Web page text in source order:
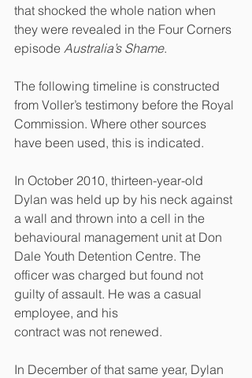
that shocked the whole nation when
they were revealed in the Four Corners
episode Australia’s Shame.
The following timeline is constructed
from Voller’s testimony before the Royal
Commission. Where other sources
have been used, this is indicated.
In October 2010, thirteen-year-old
Dylan was held up by his neck against
a wall and thrown into a cell in the
behavioural management unit at Don
Dale Youth Detention Centre. The
officer was charged but found not
guilty of assault. He was a casual
employee, and his
contract was not renewed.
In December of that same year, Dylan